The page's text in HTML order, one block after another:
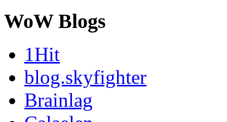
WoW Blogs
1Hit
blog.skyfighter
Brainlag